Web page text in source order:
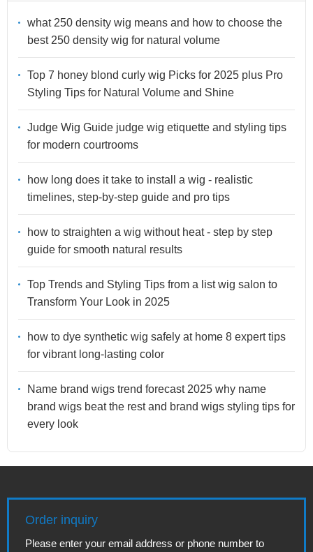
what 250 density wig means and how to choose the
best 250 density wig for natural volume
Top 7 honey blond curly wig Picks for 2025 plus Pro
Styling Tips for Natural Volume and Shine
Judge Wig Guide judge wig etiquette and styling tips
for modern courtrooms
how long does it take to install a wig - realistic
timelines, step-by-step guide and pro tips
how to straighten a wig without heat - step by step
guide for smooth natural results
Top Trends and Styling Tips from a list wig salon to
Transform Your Look in 2025
how to dye synthetic wig safely at home 8 expert tips
for vibrant long-lasting color
Name brand wigs trend forecast 2025 why name
brand wigs beat the rest and brand wigs styling tips for
every look
Order inquiry
Please enter your email address or phone number to